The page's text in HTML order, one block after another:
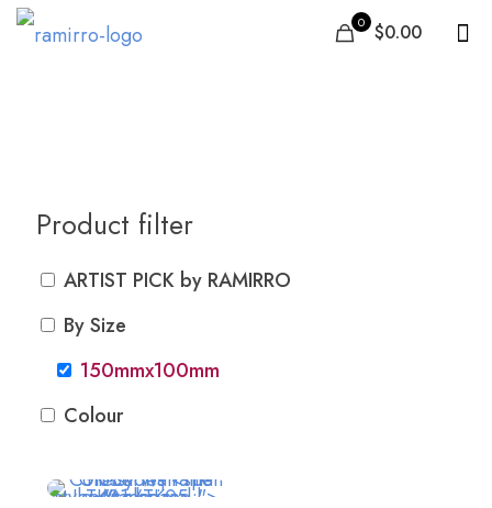
0 $0.00
Product filter
ARTIST PICK by RAMIRRO
By Size
150mmx100mm
Colour